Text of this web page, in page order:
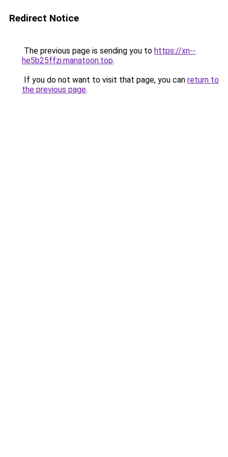
Redirect Notice
The previous page is sending you to https://xn--
he5b25ffzi.manatoon.top.
If you do not want to visit that page, you can return to
the previous page.